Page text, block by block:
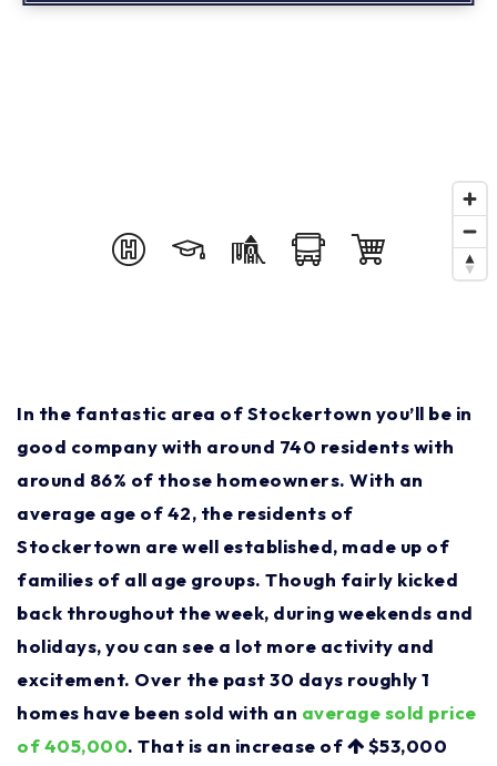
In the fantastic area of Stockertown you’ll be in
good company with around 740 residents with
around 86% of those homeowners. With an
average age of 42, the residents of
Stockertown are well established, made up of
families of all age groups. Though fairly kicked
back throughout the week, during weekends and
holidays, you can see a lot more activity and
excitement. Over the past 30 days roughly 1
homes have been sold with an average sold price
of 405,000. That is an increase of
$53,000